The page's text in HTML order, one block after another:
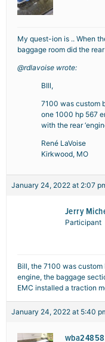
My quest-ion is .. When
baggage room did the
@rdlavoise wrote:
BIll,
7100 was custom
one 1000 hp 567
with the rear
René LaVoise
Kirkwood, MO
January 24, 2022 at 2:07
Jerry
Participant
Bill, the 7100 was
engine, the baggage
EMC installed a traction
January 24, 2022 at 5:40